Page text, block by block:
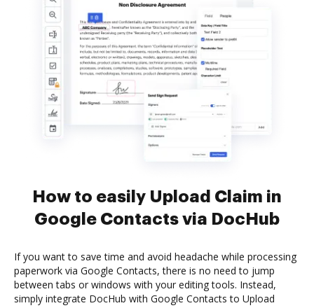
How to easily Upload Claim in
Google Contacts via DocHub
If you want to save time and avoid headache while processing
paperwork via Google Contacts, there is no need to jump
between tabs or windows with your editing tools. Instead,
simply integrate DocHub with Google Contacts to Upload